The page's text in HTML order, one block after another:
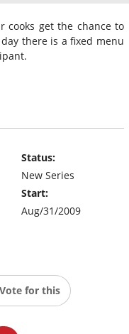
cooks get the chance to
there is a fixed menu
Status:
New Series
Start:
Aug/31/2009
Vote for this